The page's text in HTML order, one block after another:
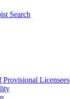
Search
Licensees